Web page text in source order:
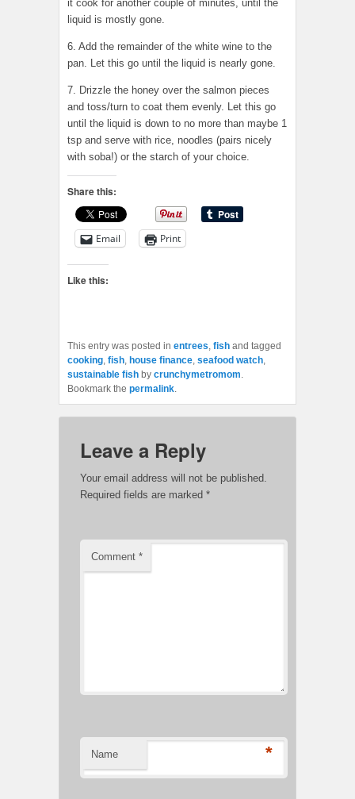
it cook for another couple of minutes, until the
liquid is mostly gone.
6. Add the remainder of the white wine to the
pan. Let this go until the liquid is nearly gone.
7. Drizzle the honey over the salmon pieces
and toss/turn to coat them evenly. Let this go
until the liquid is down to no more than maybe 1
tsp and serve with rice, noodles (pairs nicely
with soba!) or the starch of your choice.
Share this:
Email Print
Like this:
This entry was posted in entrees, fish and tagged
cooking, fish, house finance, seafood watch,
sustainable fish by crunchymetromom.
Bookmark the permalink.
Leave a Reply
Your email address will not be published.
Required fields are marked *
Comment *
Name *